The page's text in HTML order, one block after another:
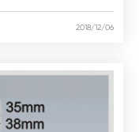
2018/12/06